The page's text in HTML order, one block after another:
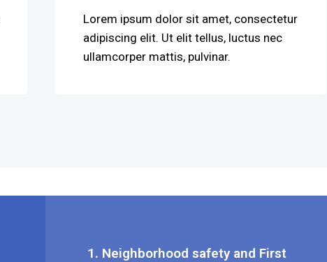
Lorem ipsum dolor sit amet, consectetur
adipiscing elit. Ut elit tellus, luctus nec
ullamcorper mattis, pulvinar.
1. Neighborhood safety and First